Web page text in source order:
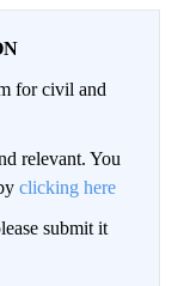
for civil and
relevant. You
clicking here
submit it